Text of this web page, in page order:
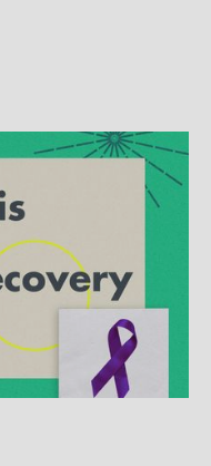
and
intervention
from